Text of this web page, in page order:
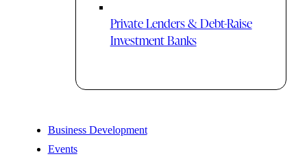
Private Lenders & Debt-Raise
Investment Banks
Business Development
Events